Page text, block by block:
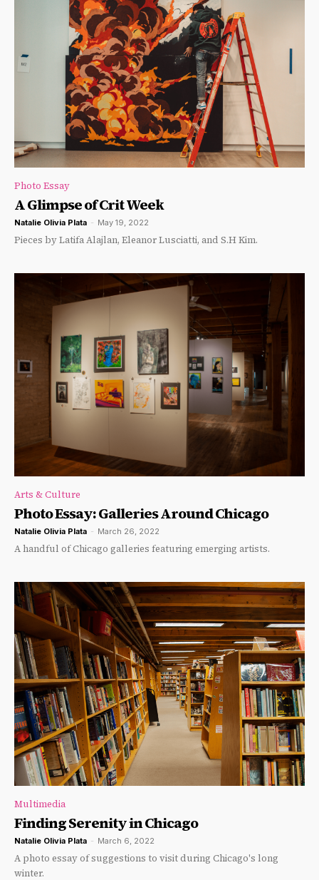
Photo Essay
A Glimpse of Crit Week
Natalie Olivia Plata - May 19, 2022
Pieces by Latifa Alajlan, Eleanor Lusciatti, and S.H Kim.
Arts & Culture
Photo Essay: Galleries Around Chicago
Natalie Olivia Plata - March 26, 2022
A handful of Chicago galleries featuring emerging artists.
Multimedia
Finding Serenity in Chicago
Natalie Olivia Plata - March 6, 2022
A photo essay of suggestions to visit during Chicago's long
winter.